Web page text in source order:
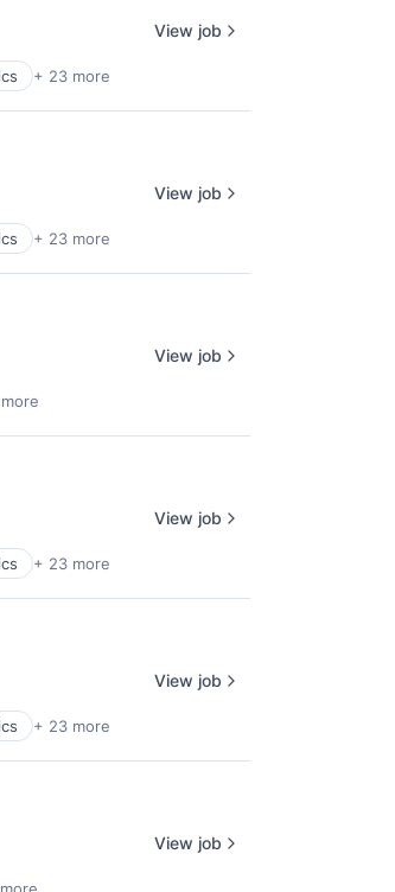
+ 23 more
View job
+ 23 more
View job
View job
+ 23 more
View job
+ 23 more
View job
View job